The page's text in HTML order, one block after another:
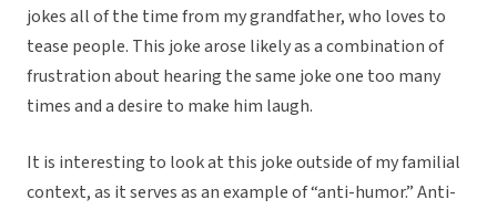
jokes all of the time from my grandfather, who loves to
tease people. This joke arose likely as a combination of
frustration about hearing the same joke one too many
times and a desire to make him laugh.
It is interesting to look at this joke outside of my familial
context, as it serves as an example of “anti-humor.” Anti-